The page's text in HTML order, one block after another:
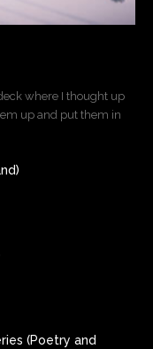
where I thought up
up and put them in
(Poetry and